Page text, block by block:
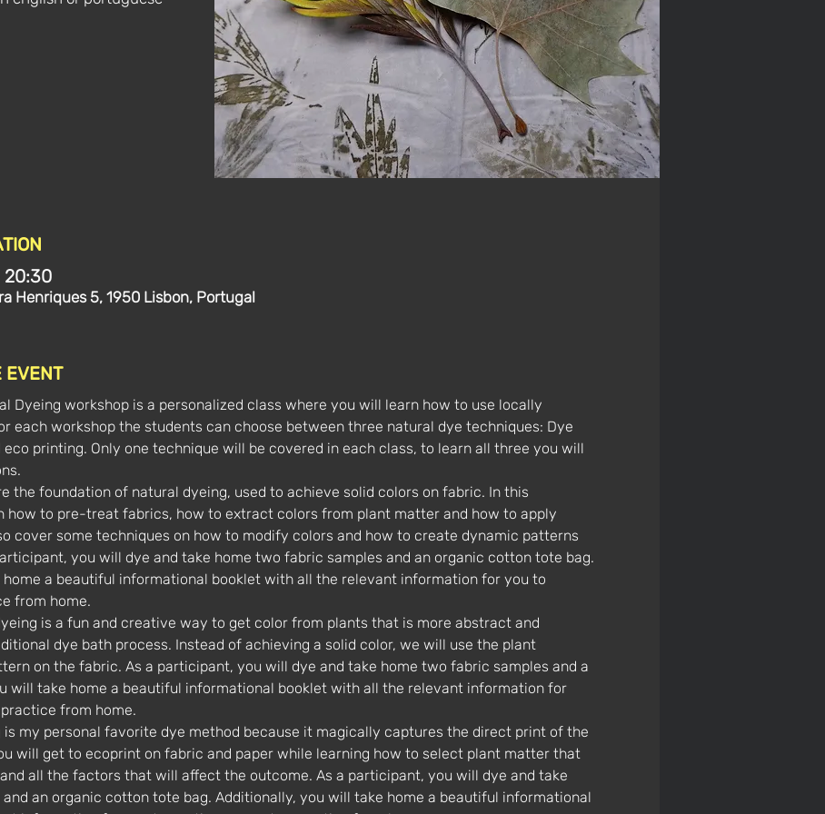
20:30
Henriques 5, 1950 Lisbon, Portugal
EVENT
Dyeing workshop is a personalized class where you will learn how to use locally
each workshop the students can choose between three natural dye techniques: Dye
eco printing. Only one technique will be covered in each class, to learn all three you will
how to pre-treat fabrics, how to extract colors from plant matter and how to apply
cover some techniques on how to modify colors and how to create dynamic patterns
you will dye and take home two fabric samples and an organic cotton tote bag.
a beautiful informational booklet with all the relevant information for you to
from home.
dye bath process. Instead of achieving a solid color, we will use the plant
on the fabric. As a participant, you will dye and take home two fabric samples and a
will take home a beautiful informational booklet with all the relevant information for
from home.
will get to ecoprint on fabric and paper while learning how to select plant matter that
all the factors that will affect the outcome. As a participant, you will dye and take
an organic cotton tote bag. Additionally, you will take home a beautiful informational